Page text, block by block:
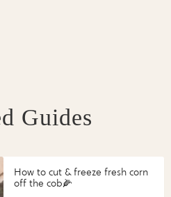
Guides
How to cut & freeze fresh corn
off the cob🌽